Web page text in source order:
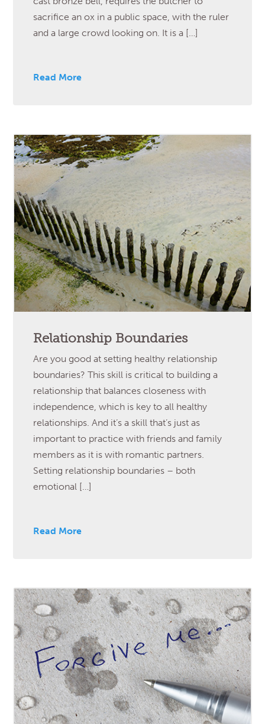
sacrifice an ox in a public space, with the ruler
and a large crowd looking on. It is a […]
Read More
Relationship Boundaries
Are you good at setting healthy relationship
boundaries? This skill is critical to building a
relationship that balances closeness with
independence, which is key to all healthy
relationships. And it’s a skill that’s just as
important to practice with friends and family
members as it is with romantic partners.
Setting relationship boundaries – both
emotional […]
Read More